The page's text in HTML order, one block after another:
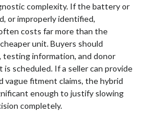
complexity. If the battery or
or improperly identified,
costs far more than the
unit. Buyers should
information, and donor
scheduled. If a seller can provide
vague fitment claims, the hybrid
enough to justify slowing
completely.